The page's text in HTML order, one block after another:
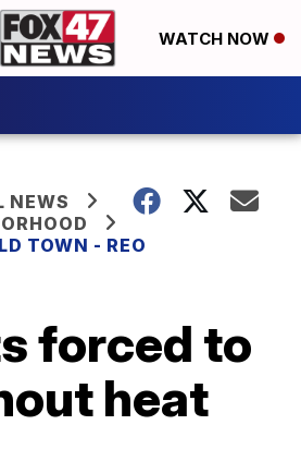
WATCH NOW
NEWS
TOWN - REO
forced to
heat